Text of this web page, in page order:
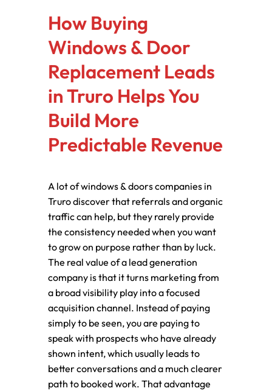
How Buying
Windows & Door
Replacement Leads
in Truro Helps You
Build More
Predictable Revenue
A lot of windows & doors companies in
Truro discover that referrals and organic
traffic can help, but they rarely provide
the consistency needed when you want
to grow on purpose rather than by luck.
The real value of a lead generation
company is that it turns marketing from
a broad visibility play into a focused
acquisition channel. Instead of paying
simply to be seen, you are paying to
speak with prospects who have already
shown intent, which usually leads to
better conversations and a much clearer
path to booked work. That advantage